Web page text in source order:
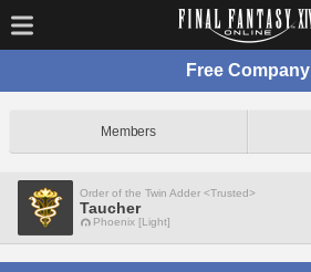
Free Company
Members
Order of the Twin Adder <Trusted>
Taucher
Phoenix [Light]